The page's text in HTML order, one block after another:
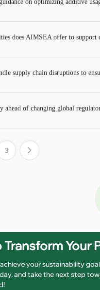
on optimizing additive
does AIMSEA offer to support
supply chain disruptions to
ahead of changing global
3
Transform Your
your sustainability
and take the next step